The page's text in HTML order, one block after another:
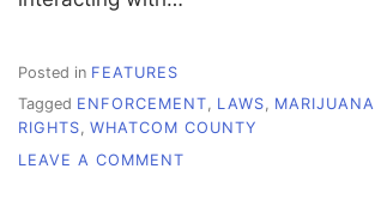
Posted in FEATURES
Tagged ENFORCEMENT, LAWS, MARIJUANA
RIGHTS, WHATCOM COUNTY
LEAVE A COMMENT